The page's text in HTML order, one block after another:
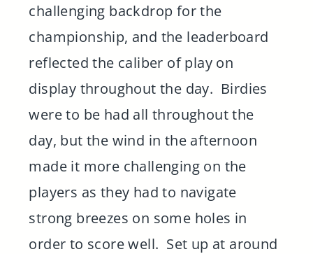
challenging backdrop for the
championship, and the leaderboard
reflected the caliber of play on
display throughout the day. Birdies
were to be had all throughout the
day, but the wind in the afternoon
made it more challenging on the
players as they had to navigate
strong breezes on some holes in
order to score well. Set up at around